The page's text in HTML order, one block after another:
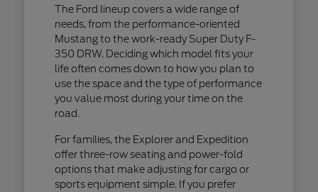
The Ford lineup covers a wide range of
needs, from the performance-oriented
Mustang to the work-ready Super Duty F-
350 DRW. Deciding which model fits your
life often comes down to how you plan to
use the space and the type of performance
you value most during your time on the
road.
For families, the Explorer and Expedition
offer three-row seating and power-fold
options that make adjusting for cargo or
sports equipment simple. If you prefer